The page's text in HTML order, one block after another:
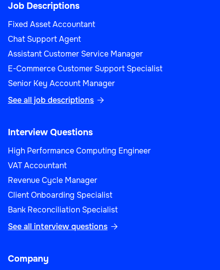
Job Descriptions
Fixed Asset Accountant
Chat Support Agent
Assistant Customer Service Manager
E-Commerce Customer Support Specialist
Senior Key Account Manager
See all job descriptions 
Interview Questions
High Performance Computing Engineer
VAT Accountant
Revenue Cycle Manager
Client Onboarding Specialist
Bank Reconciliation Specialist
See all interview questions 
Company